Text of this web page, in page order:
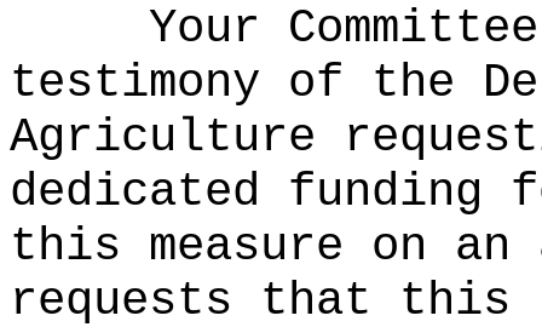
Your
testimony of the
Agriculture
dedicated funding
this measure on an
requests that this